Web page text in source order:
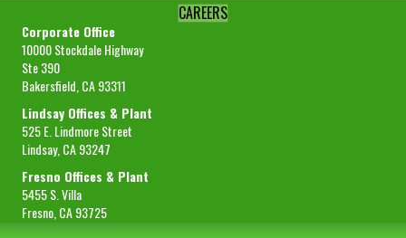
CAREERS
Corporate Office
10000 Stockdale Highway
Ste 390
Bakersfield, CA 93311
Lindsay Offices & Plant
525 E. Lindmore Street
Lindsay, CA 93247
Fresno Offices & Plant
5455 S. Villa
Fresno, CA 93725